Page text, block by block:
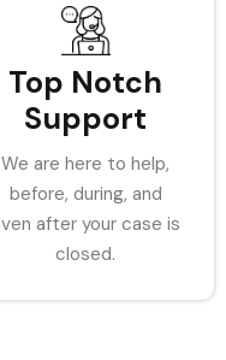
Top Notch
Support
We are here to help,
before, during, and
after your case is
closed.